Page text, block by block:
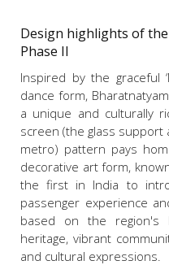
Design highlights of
Phase II
Inspired by the graceful
dance form,
a unique and culturally
screen (the glass
metro) pattern pays
decorative art form,
the first in India to
passenger experience
based on the region's
heritage, vibrant
and cultural expressions.